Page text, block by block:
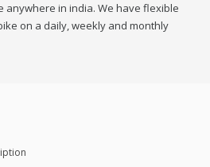
anywhere in india. We have flexible
on a daily, weekly and monthly